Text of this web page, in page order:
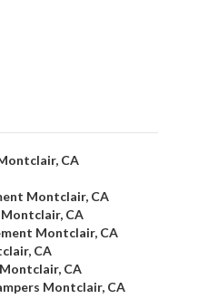
CA
Montclair, CA
CA
Montclair, CA
CA
CA
Montclair, CA